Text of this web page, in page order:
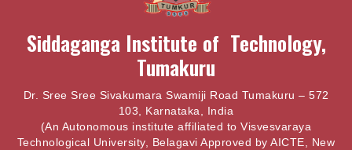
Siddaganga Institute of Technology,
Tumakuru
Dr. Sree Sree Sivakumara Swamiji Road Tumakuru – 572
103, Karnataka, India
(An Autonomous institute affiliated to Visvesvaraya
Technological University, Belagavi Approved by AICTE, New